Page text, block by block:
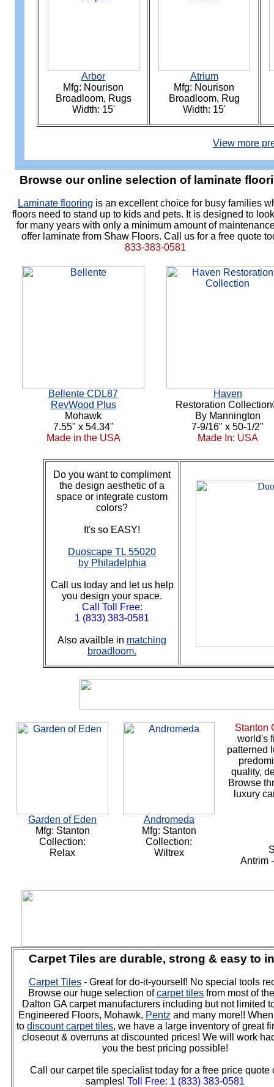
Arbor
Mfg: Nourison
Broadloom, Rugs
Width: 15'
Atrium
Mfg: Nourison
Broadloom, Rug
Width: 15'
View more
Browse our online selection of laminate
Laminate flooring is an excellent choice for busy families
floors need to stand up to kids and pets. It is designed to
for many years with only a minimum amount of
offer laminate from Shaw Floors. Call us for a free quote
833-383-0581
Bellente CDL87
RevWood Plus
Mohawk
7.55" x 54.34"
Made in the USA
Haven
Restoration
By Mannington
7-9/16" x 50-1/2"
Made In: USA
Do you want to compliment
the design aesthetic of a
space or integrate custom
colors?
It's so EASY!
Duoscape TL 55020
by Philadelphia
Call us today and let us help
you design your space.
Call Toll Free:
1 (833) 383-0581
Also availble in matching
broadloom.
Garden of Eden
Mfg: Stanton
Collection:
Relax
Andromeda
Mfg: Stanton
Collection:
Wiltrex
Stanton
world's
patterned
quality,
Browse
luxury
Antrim
Carpet Tiles are durable, strong & easy to
Carpet Tiles - Great for do-it-yourself! No special tools
Browse our huge selection ofcarpet tiles from most of
Dalton GA carpet manufacturers including but not limited
Engineered Floors, Mohawk, Pentz and many more!!
to discount carpet tiles, we have a large inventory of great
closeout & overruns at discounted prices! We will work
you the best pricing possible!
Call our carpet tile specialist today for a free price quote
samples! Toll Free: 1 (833) 383-0581